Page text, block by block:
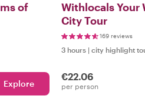
of
Explore
Withlocals Your
City Tour
169 reviews
3 hours | city highlight
€22.06
per person